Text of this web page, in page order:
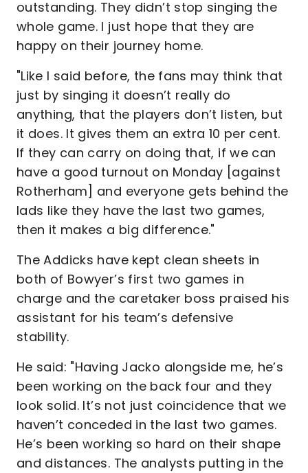
outstanding. They didn’t stop singing the
whole game. I just hope that they are
happy on their journey home.
"Like I said before, the fans may think that
just by singing it doesn’t really do
anything, that the players don’t listen, but
it does. It gives them an extra 10 per cent.
If they can carry on doing that, if we can
have a good turnout on Monday [against
Rotherham] and everyone gets behind the
lads like they have the last two games,
then it makes a big difference."
The Addicks have kept clean sheets in
both of Bowyer’s first two games in
charge and the caretaker boss praised his
assistant for his team’s defensive
stability.
He said: "Having Jacko alongside me, he’s
been working on the back four and they
look solid. It’s not just coincidence that we
haven’t conceded in the last two games.
He’s been working so hard on their shape
and distances. The analysts putting in the